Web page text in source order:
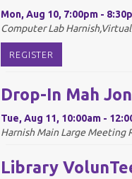
Mon, Aug 10, 7:00pm -
Computer Lab
REGISTER
Drop-In Mah
Tue, Aug 11, 10:00am -
Harnish Main Large Meeting
Library